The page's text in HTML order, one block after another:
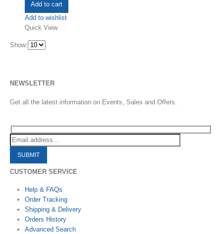
Add to cart
Add to wishlist
Quick View
Show:
NEWSLETTER
Get all the latest information on Events, Sales and Offers.
CUSTOMER SERVICE
Help & FAQs
Order Tracking
Shipping & Delivery
Orders History
Advanced Search